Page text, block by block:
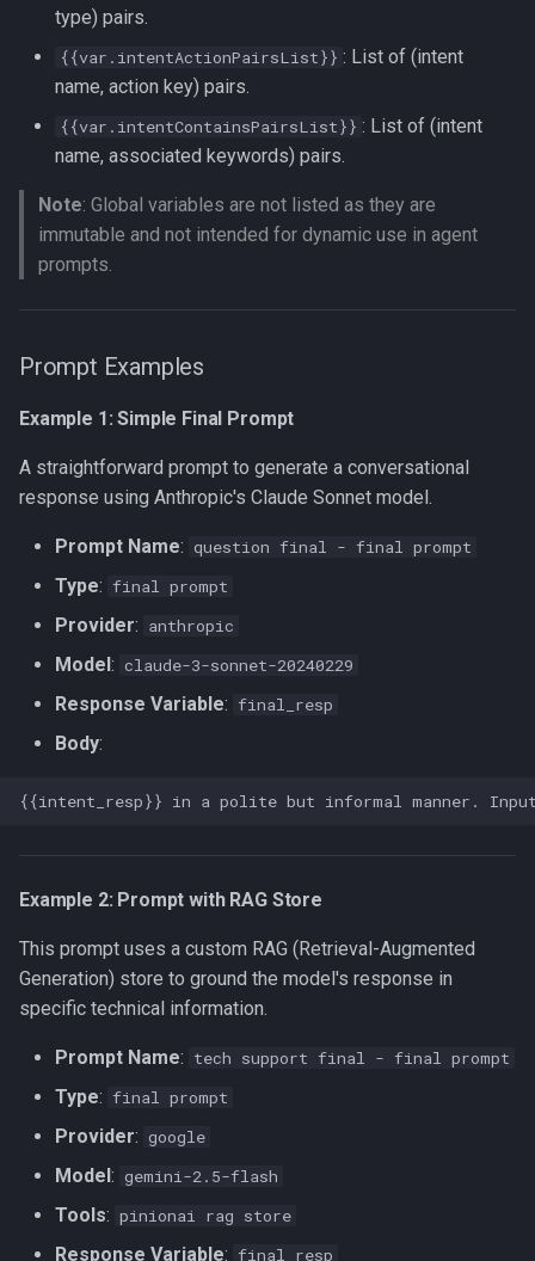
type) pairs.
{{var.intentActionPairsList}} : List of (intent
name, action key) pairs.
{{var.intentContainsPairsList}} : List of (intent
name, associated keywords) pairs.
Note: Global variables are not listed as they are
immutable and not intended for dynamic use in agent
prompts.
Prompt Examples
Example 1: Simple Final Prompt
A straightforward prompt to generate a conversational
response using Anthropic's Claude Sonnet model.
Prompt Name: question final - final prompt
Type: final prompt
Provider: anthropic
Model: claude-3-sonnet-20240229
Response Variable: final_resp
Body:
Example 2: Prompt with RAG Store
This prompt uses a custom RAG (Retrieval-Augmented
Generation) store to ground the model's response in
specific technical information.
Prompt Name: tech support final - final prompt
Type: final prompt
Provider: google
Model: gemini-2.5-flash
Tools: pinionai rag store
Response Variable: final_resp